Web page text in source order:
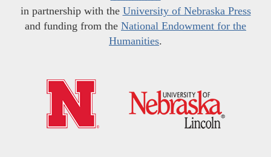
in partnership with the University of Nebraska Press
and funding from the National Endowment for the
Humanities.